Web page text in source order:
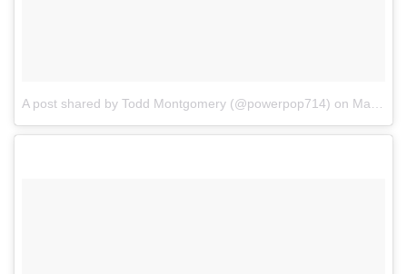
A post shared by Todd Montgomery (@powerpop714) on Mar 4, 2017 at 6:50pm PST